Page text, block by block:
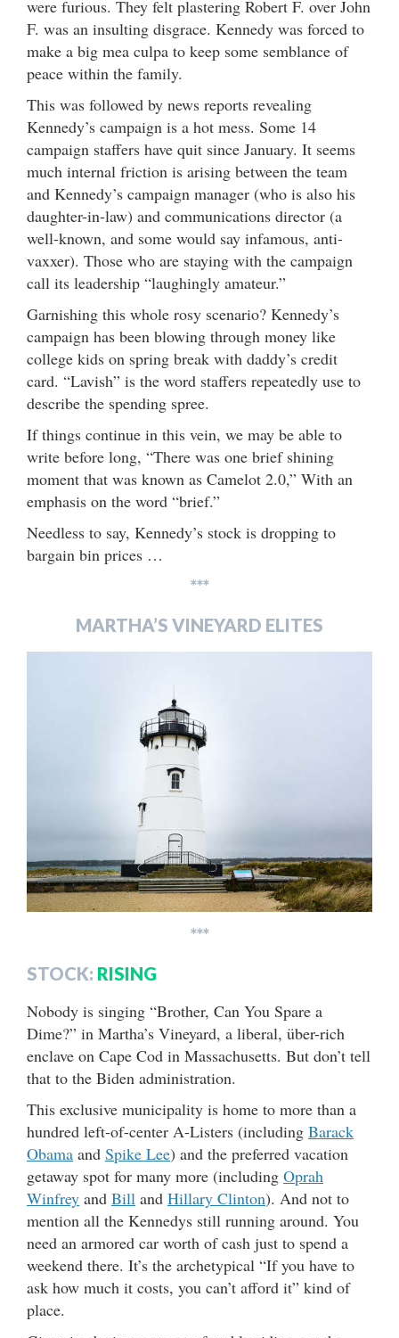
were furious. They felt plastering Robert F. over John
F. was an insulting disgrace. Kennedy was forced to
make a big mea culpa to keep some semblance of
peace within the family.
This was followed by news reports revealing
Kennedy’s campaign is a hot mess. Some 14
campaign staffers have quit since January. It seems
much internal friction is arising between the team
and Kennedy’s campaign manager (who is also his
daughter-in-law) and communications director (a
well-known, and some would say infamous, anti-
vaxxer). Those who are staying with the campaign
call its leadership “laughingly amateur.”
Garnishing this whole rosy scenario? Kennedy’s
campaign has been blowing through money like
college kids on spring break with daddy’s credit
card. “Lavish” is the word staffers repeatedly use to
describe the spending spree.
If things continue in this vein, we may be able to
write before long, “There was one brief shining
moment that was known as Camelot 2.0,” With an
emphasis on the word “brief.”
Needless to say, Kennedy’s stock is dropping to
bargain bin prices …
***
MARTHA’S VINEYARD ELITES
***
STOCK: RISING
Nobody is singing “Brother, Can You Spare a
Dime?” in Martha’s Vineyard, a liberal, über-rich
enclave on Cape Cod in Massachusetts. But don’t tell
that to the Biden administration.
This exclusive municipality is home to more than a
hundred left-of-center A-Listers (including Barack
Obama and Spike Lee) and the preferred vacation
getaway spot for many more (including Oprah
Winfrey and Bill and Hillary Clinton). And not to
mention all the Kennedys still running around. You
need an armored car worth of cash just to spend a
weekend there. It’s the archetypical “If you have to
ask how much it costs, you can’t afford it” kind of
place.